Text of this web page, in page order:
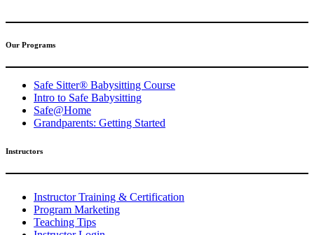
Our Programs
Safe Sitter® Babysitting Course
Intro to Safe Babysitting
Safe@Home
Grandparents: Getting Started
Instructors
Instructor Training & Certification
Program Marketing
Teaching Tips